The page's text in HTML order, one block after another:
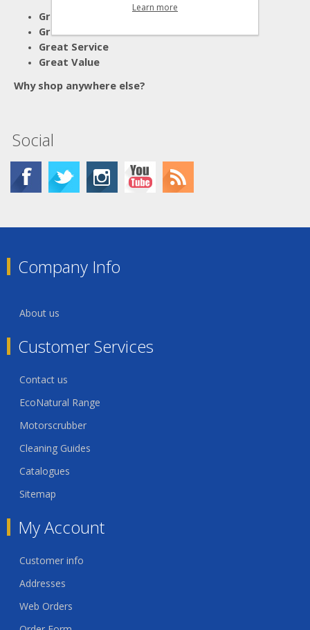
Great Advice
Great Products
Great Service
Great Value
Why shop anywhere else?
Social
Company Info
About us
Customer Services
Contact us
EcoNatural Range
Motorscrubber
Cleaning Guides
Catalogues
Sitemap
My Account
Customer info
Addresses
Web Orders
Learn more